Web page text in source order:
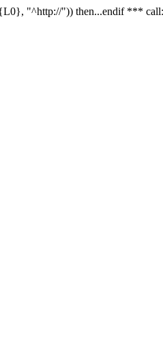
"^http://")) then...endif ***